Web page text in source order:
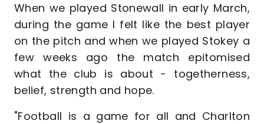
When we played Stonewall in early March,
during the game I felt like the best player
on the pitch and when we played Stokey a
few weeks ago the match epitomised
what the club is about - togetherness,
belief, strength and hope.
"Football is a game for all and Charlton